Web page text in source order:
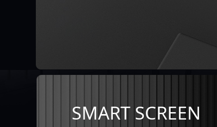
SMART SCREEN